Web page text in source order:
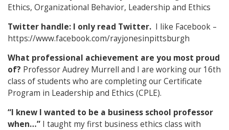
Ethics, Organizational Behavior, Leadership and Ethics
Twitter handle: I only read Twitter. I like Facebook –
https://www.facebook.com/rayjonesinpittsburgh
What professional achievement are you most proud
of? Professor Audrey Murrell and I are working our 16th
class of students who are completing our Certificate
Program in Leadership and Ethics (CPLE).
“I knew I wanted to be a business school professor
when…” I taught my first business ethics class with